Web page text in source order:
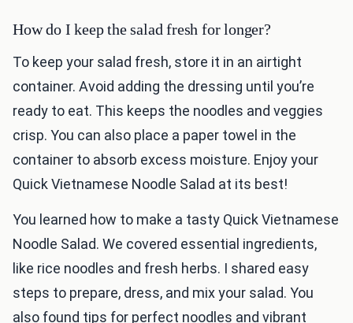
How do I keep the salad fresh for longer?
To keep your salad fresh, store it in an airtight
container. Avoid adding the dressing until you’re
ready to eat. This keeps the noodles and veggies
crisp. You can also place a paper towel in the
container to absorb excess moisture. Enjoy your
Quick Vietnamese Noodle Salad at its best!
You learned how to make a tasty Quick Vietnamese
Noodle Salad. We covered essential ingredients,
like rice noodles and fresh herbs. I shared easy
steps to prepare, dress, and mix your salad. You
also found tips for perfect noodles and vibrant